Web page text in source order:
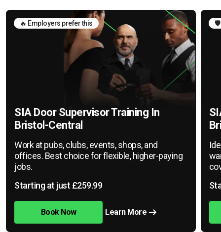
🔥 Employers prefer this
SIA Door Supervisor Training In
Bristol-Central
Work at pubs, clubs, events, shops, and
offices. Best choice for flexible, higher-paying
jobs.
Starting at just £259.99
Book Now Learn More
🛡️